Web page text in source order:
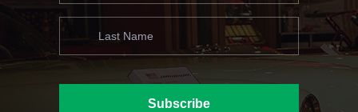
Subscribe